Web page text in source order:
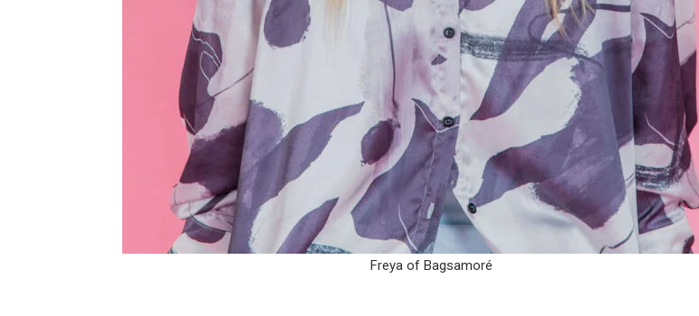
Freya of Bagsamoré